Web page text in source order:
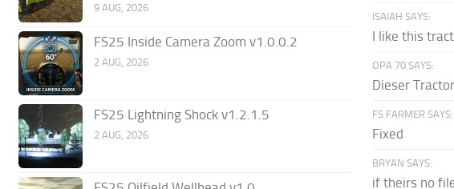
9 AUG, 2026
FS25 Inside Camera Zoom v1.0.0.2
2 AUG, 2026
FS25 Lightning Shock v1.2.1.5
2 AUG, 2026
ISAIAH SAYS:
I like this
OPA 70 SAYS:
Dieser
FS FARMER SAYS:
Fixed
BRYAN SAYS:
if theirs no